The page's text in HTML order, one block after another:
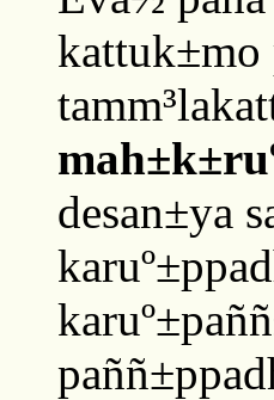
kattuk±mo
desan±ya